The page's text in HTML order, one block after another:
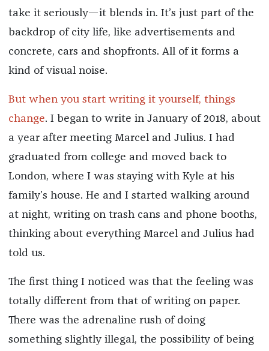
take it seriously—it blends in. It’s just part of the
backdrop of city life, like advertisements and
concrete, cars and shopfronts. All of it forms a
kind of visual noise.
But when you start writing it yourself, things
change. I began to write in January of 2018, about
a year after meeting Marcel and Julius. I had
graduated from college and moved back to
London, where I was staying with Kyle at his
family’s house. He and I started walking around
at night, writing on trash cans and phone booths,
thinking about everything Marcel and Julius had
told us.
The first thing I noticed was that the feeling was
totally different from that of writing on paper.
There was the adrenaline rush of doing
something slightly illegal, the possibility of being